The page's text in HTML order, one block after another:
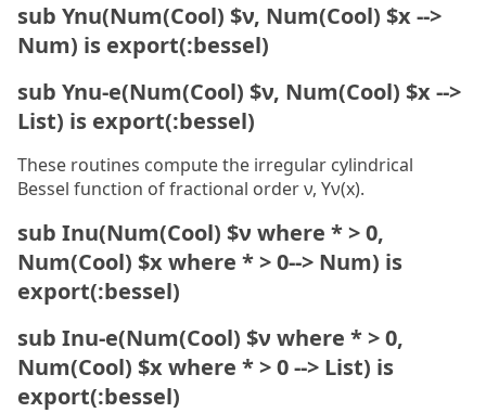
sub Ynu(Num(Cool) $ν, Num(Cool) $x -->
Num) is export(:bessel)
sub Ynu-e(Num(Cool) $ν, Num(Cool) $x -->
List) is export(:bessel)
These routines compute the irregular cylindrical
Bessel function of fractional order ν, Yν(x).
sub Inu(Num(Cool) $ν where * > 0,
Num(Cool) $x where * > 0--> Num) is
export(:bessel)
sub Inu-e(Num(Cool) $ν where * > 0,
Num(Cool) $x where * > 0 --> List) is
export(:bessel)